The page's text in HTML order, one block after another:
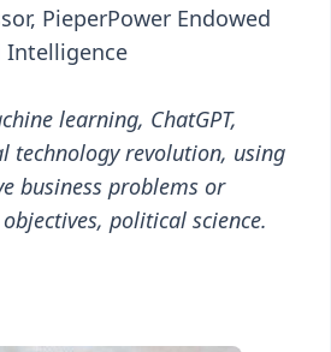
PieperPower Endowed
Intelligence
learning, ChatGPT,
technology revolution, using
business problems or
political science.